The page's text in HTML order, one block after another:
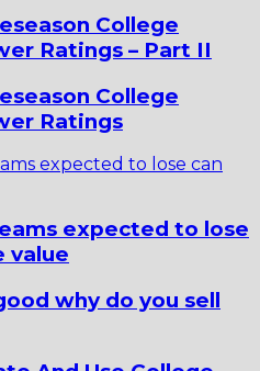
College
Ratings – Part II
College
Ratings
expected to lose
value
why do you sell